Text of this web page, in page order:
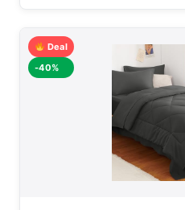
Deal
-40%